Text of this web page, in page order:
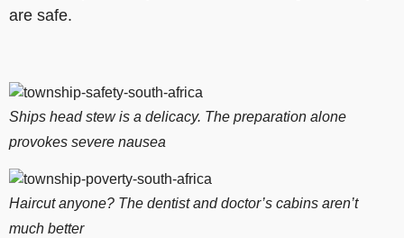
are safe.
Ships head stew is a delicacy. The preparation alone
provokes severe nausea
Haircut anyone? The dentist and doctor’s cabins aren’t
much better